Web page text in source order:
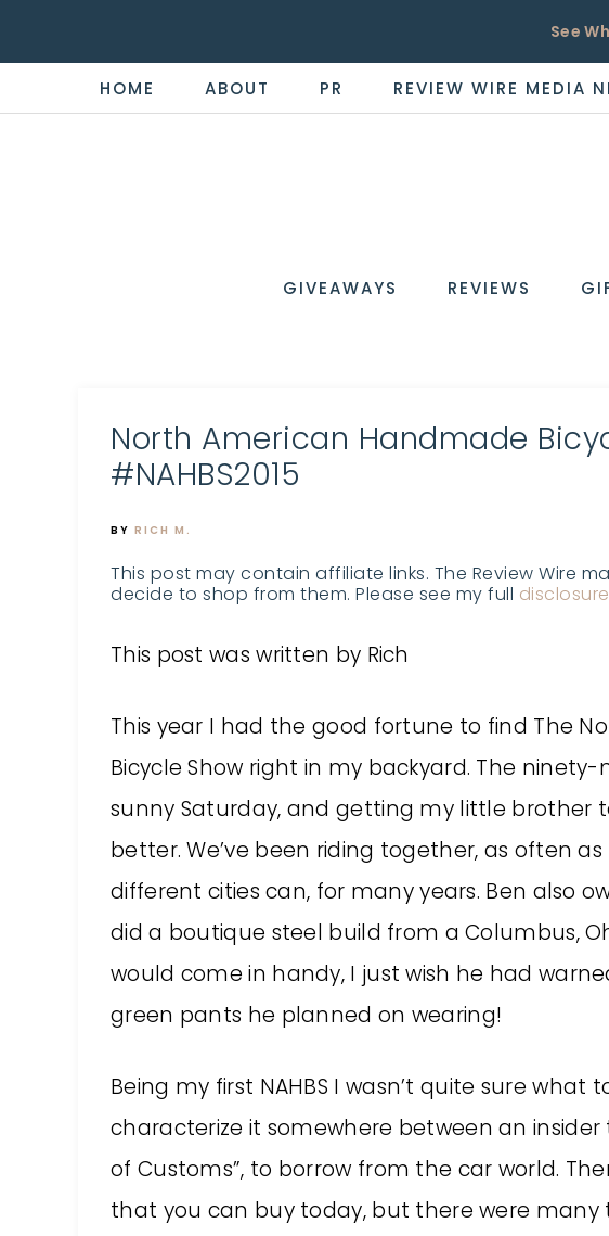
See
HOME ABOUT PR REVIEW WIRE MEDIA
WIRE
the
GIVEAWAYS REVIEWS
North American Handmade
#NAHBS2015
BY RICH M.
This post may contain affiliate links. The Review Wire
decide to shop from them. Please see my full
This post was written by Rich
This year I had the good fortune to find The
Bicycle Show right in my backyard. The
sunny Saturday, and getting my little brother
better. We’ve been riding together, as often
different cities can, for many years. Ben also
did a boutique steel build from a Columbus,
would come in handy, I just wish he had
green pants he planned on wearing!
Being my first NAHBS I wasn’t quite sure what
characterize it somewhere between an
of Customs”, to borrow from the car world.
that you can buy today, but there were many